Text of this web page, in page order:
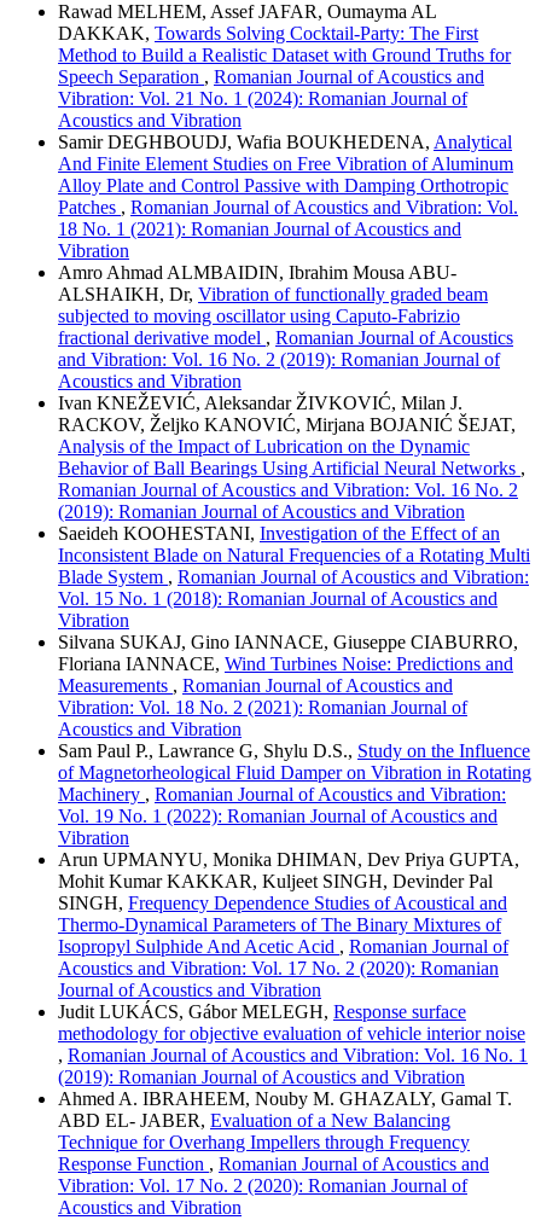
Rawad MELHEM, Assef JAFAR, Oumayma AL
DAKKAK, Towards Solving Cocktail-Party: The First
Method to Build a Realistic Dataset with Ground Truths for
Speech Separation , Romanian Journal of Acoustics and
Vibration: Vol. 21 No. 1 (2024): Romanian Journal of
Acoustics and Vibration
Samir DEGHBOUDJ, Wafia BOUKHEDENA, Analytical
And Finite Element Studies on Free Vibration of Aluminum
Alloy Plate and Control Passive with Damping Orthotropic
Patches , Romanian Journal of Acoustics and Vibration: Vol.
18 No. 1 (2021): Romanian Journal of Acoustics and
Vibration
Amro Ahmad ALMBAIDIN, Ibrahim Mousa ABU-
ALSHAIKH, Dr, Vibration of functionally graded beam
subjected to moving oscillator using Caputo-Fabrizio
fractional derivative model , Romanian Journal of Acoustics
and Vibration: Vol. 16 No. 2 (2019): Romanian Journal of
Acoustics and Vibration
Ivan KNEŽEVIĆ, Aleksandar ŽIVKOVIĆ, Milan J.
RACKOV, Željko KANOVIĆ, Mirjana BOJANIĆ ŠEJAT,
Analysis of the Impact of Lubrication on the Dynamic
Behavior of Ball Bearings Using Artificial Neural Networks ,
Romanian Journal of Acoustics and Vibration: Vol. 16 No. 2
(2019): Romanian Journal of Acoustics and Vibration
Saeideh KOOHESTANI, Investigation of the Effect of an
Inconsistent Blade on Natural Frequencies of a Rotating Multi
Blade System , Romanian Journal of Acoustics and Vibration:
Vol. 15 No. 1 (2018): Romanian Journal of Acoustics and
Vibration
Silvana SUKAJ, Gino IANNACE, Giuseppe CIABURRO,
Floriana IANNACE, Wind Turbines Noise: Predictions and
Measurements , Romanian Journal of Acoustics and
Vibration: Vol. 18 No. 2 (2021): Romanian Journal of
Acoustics and Vibration
Sam Paul P., Lawrance G, Shylu D.S., Study on the Influence
of Magnetorheological Fluid Damper on Vibration in Rotating
Machinery , Romanian Journal of Acoustics and Vibration:
Vol. 19 No. 1 (2022): Romanian Journal of Acoustics and
Vibration
Arun UPMANYU, Monika DHIMAN, Dev Priya GUPTA,
Mohit Kumar KAKKAR, Kuljeet SINGH, Devinder Pal
SINGH, Frequency Dependence Studies of Acoustical and
Thermo-Dynamical Parameters of The Binary Mixtures of
Isopropyl Sulphide And Acetic Acid , Romanian Journal of
Acoustics and Vibration: Vol. 17 No. 2 (2020): Romanian
Journal of Acoustics and Vibration
Judit LUKÁCS, Gábor MELEGH, Response surface
methodology for objective evaluation of vehicle interior noise
, Romanian Journal of Acoustics and Vibration: Vol. 16 No. 1
(2019): Romanian Journal of Acoustics and Vibration
Ahmed A. IBRAHEEM, Nouby M. GHAZALY, Gamal T.
ABD EL- JABER, Evaluation of a New Balancing
Technique for Overhang Impellers through Frequency
Response Function , Romanian Journal of Acoustics and
Vibration: Vol. 17 No. 2 (2020): Romanian Journal of
Acoustics and Vibration